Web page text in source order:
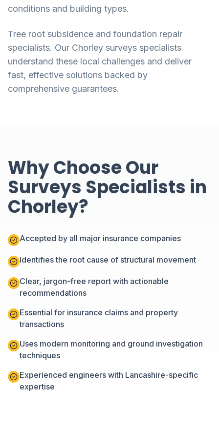
conditions and building types.
Tree root subsidence and foundation repair
specialists. Our Chorley surveys specialists
understand these local challenges and deliver
fast, effective solutions backed by
comprehensive guarantees.
Why Choose Our
Surveys Specialists in
Chorley?
Accepted by all major insurance companies
Identifies the root cause of structural movement
Clear, jargon-free report with actionable
recommendations
Essential for insurance claims and property
transactions
Uses modern monitoring and ground investigation
techniques
Experienced engineers with Lancashire-specific
expertise